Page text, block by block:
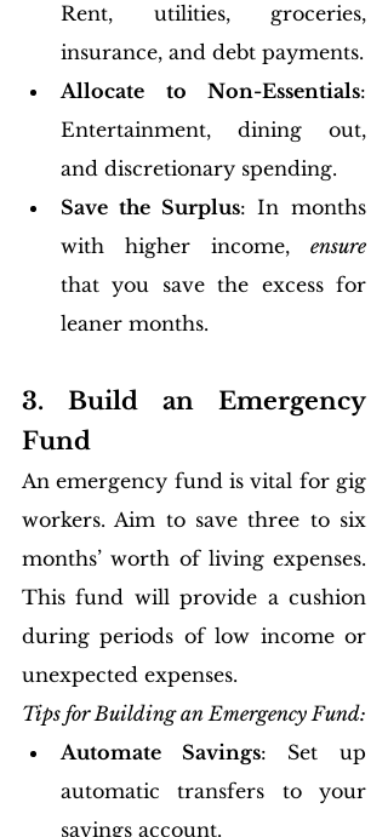
Rent, utilities, groceries,
insurance, and debt payments.
Allocate to Non-Essentials:
Entertainment, dining out,
and discretionary spending.
Save the Surplus: In months
with higher income, ensure
that you save the excess for
leaner months.
3. Build an Emergency
Fund
An emergency fund is vital for gig
workers. Aim to save three to six
months’ worth of living expenses.
This fund will provide a cushion
during periods of low income or
unexpected expenses.
Tips for Building an Emergency Fund:
Automate Savings: Set up
automatic transfers to your
savings account.